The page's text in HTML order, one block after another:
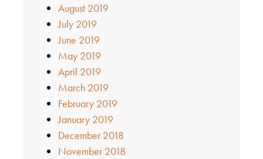
August 2019
July 2019
June 2019
May 2019
April 2019
March 2019
February 2019
January 2019
December 2018
November 2018